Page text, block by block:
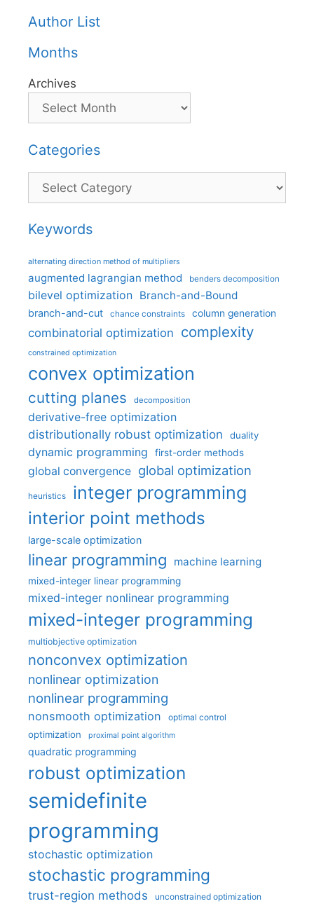
Author List
Months
Archives
Categories
Categories
Keywords
alternating direction method of multipliers
augmented lagrangian method benders decomposition
bilevel optimization Branch-and-Bound
branch-and-cut chance constraints column generation
combinatorial optimization complexity
constrained optimization
convex optimization
cutting planes decomposition
derivative-free optimization
distributionally robust optimization
duality
dynamic programming first-order methods
global convergence global optimization
heuristics integer programming
interior point methods
large-scale optimization
linear programming machine learning
mixed-integer linear programming
mixed-integer nonlinear programming
mixed-integer programming
multiobjective optimization
nonconvex optimization
nonlinear optimization
nonlinear programming
nonsmooth optimization optimal control
optimization proximal point algorithm
quadratic programming
robust optimization
semidefinite
programming
stochastic optimization
stochastic programming
trust-region methods unconstrained optimization